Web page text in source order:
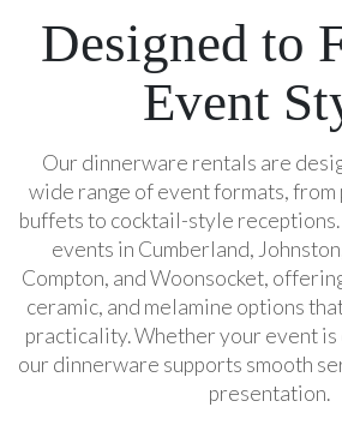
Designed to
Event
Our dinnerware rentals are
wide range of event formats, from
buffets to cocktail-style
events in Cumberland,
Compton, and Woonsocket,
ceramic, and melamine options
practicality. Whether your event
our dinnerware supports smooth
presentation.